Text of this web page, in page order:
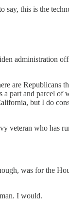
say, this is the
administration
are Republicans
a part and parcel of
but I do
veteran who has
was for the
I would.